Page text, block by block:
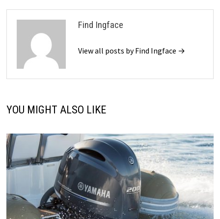
Find Ingface
View all posts by Find Ingface →
YOU MIGHT ALSO LIKE